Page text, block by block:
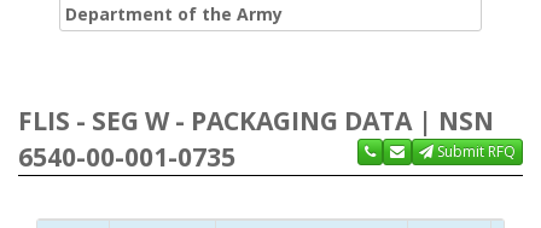
Department of the Army
FLIS - SEG W - PACKAGING DATA | NSN
6540-00-001-0735
Submit RFQ